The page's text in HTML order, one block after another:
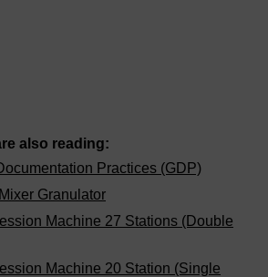
also reading:
Practices (GDP)
Granulator
Machine 27 Stations (Double
Machine 20 Station (Single